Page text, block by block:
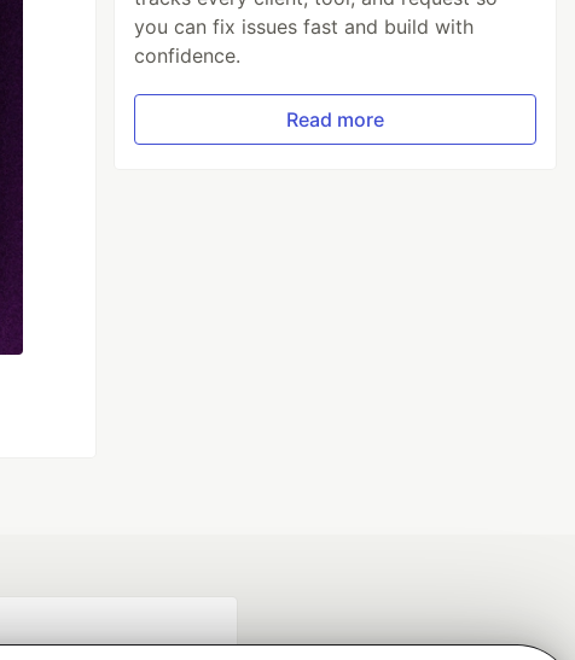
you can fix issues fast and build with
confidence.
Read more